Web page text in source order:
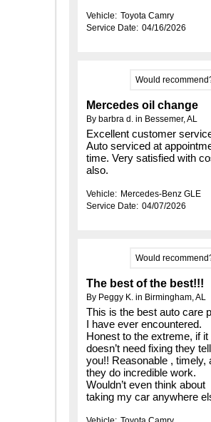
Vehicle: Toyota Camry
Service Date: 04/16/2026
Would
Mercedes oil change
By barbra d. in Bessemer, AL
Excellent customer
Auto serviced at
time. Very satisfied with
also.
Vehicle: Mercedes-Benz GLE
Service Date: 04/07/2026
Would
The best of the best!!!
By Peggy K. in Birmingham, AL
This is the best auto care
I have ever encountered.
Honest to the extreme, if it
doesn’t need fixing they tell
you!! Reasonable , timely,
they do incredible work.
Wouldn’t even think about
taking my car anywhere